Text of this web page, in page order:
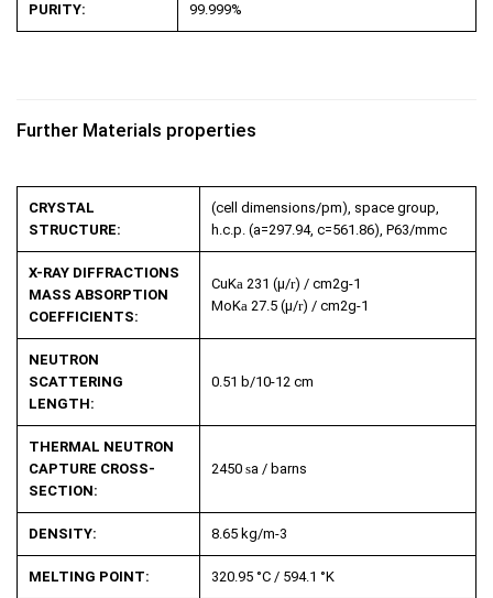
PURITY: 99.999%
Further Materials properties
CRYSTAL
STRUCTURE:
(cell dimensions/pm), space group,
h.c.p. (a=297.94, c=561.86), P63/mmc
X-RAY DIFFRACTIONS
MASS ABSORPTION
COEFFICIENTS:
CuKa 231 (µ/r) / cm2g-1
MoKa 27.5 (µ/r) / cm2g-1
NEUTRON
SCATTERING
LENGTH:
0.51 b/10-12 cm
THERMAL NEUTRON
CAPTURE CROSS-
SECTION:
2450 sa / barns
DENSITY: 8.65 kg/m-3
MELTING POINT: 320.95 °C / 594.1 °K